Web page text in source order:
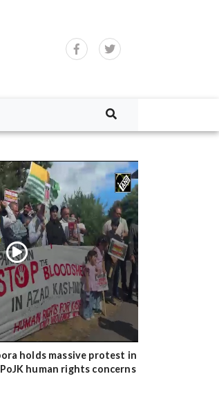
holds massive protest in
human rights concerns